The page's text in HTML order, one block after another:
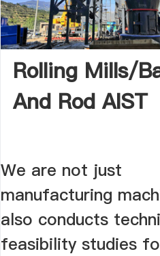
Rolling Mills/
And Rod AIST
We are not just
manufacturing
also conducts
feasibility studies